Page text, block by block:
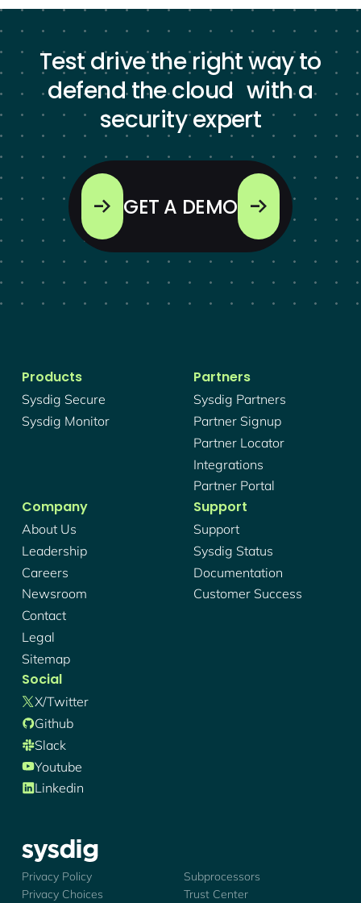
Test drive the right way to
defend the cloud with a
security expert
GET A DEMO
Products
Sysdig Secure
Sysdig Monitor
Partners
Sysdig Partners
Partner Signup
Partner Locator
Integrations
Partner Portal
Company
About Us
Leadership
Careers
Newsroom
Contact
Legal
Sitemap
Support
Support
Sysdig Status
Documentation
Customer Success
Social
X/twitter
Github
Slack
Youtube
Linkedin
Sysdig - Logo
Privacy Policy
Subprocessors
Privacy Choices
Trust Center